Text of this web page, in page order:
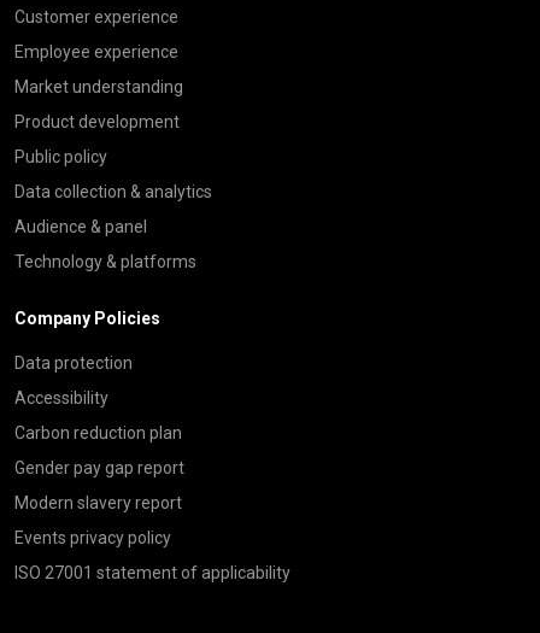
Customer experience
Employee experience
Market understanding
Product development
Public policy
Data collection & analytics
Audience & panel
Technology & platforms
Company Policies
Data protection
Accessibility
Carbon reduction plan
Gender pay gap report
Modern slavery report
Events privacy policy
ISO 27001 statement of applicability